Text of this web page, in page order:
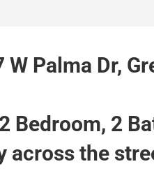
W Palma Dr,
Bedroom, 2
across the